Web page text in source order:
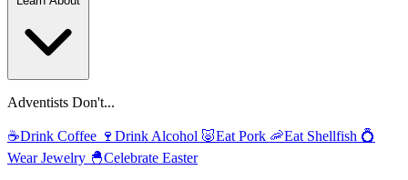
Adventists Don't...
☕Drink Coffee 🍷 Drink Alcohol 🐷Eat Pork 🦐Eat Shellfish 💍
Wear Jewelry 🐣Celebrate Easter